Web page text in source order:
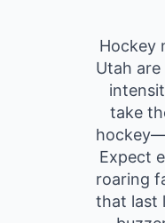
Hockey
Utah
take
Expect
roaring
that last